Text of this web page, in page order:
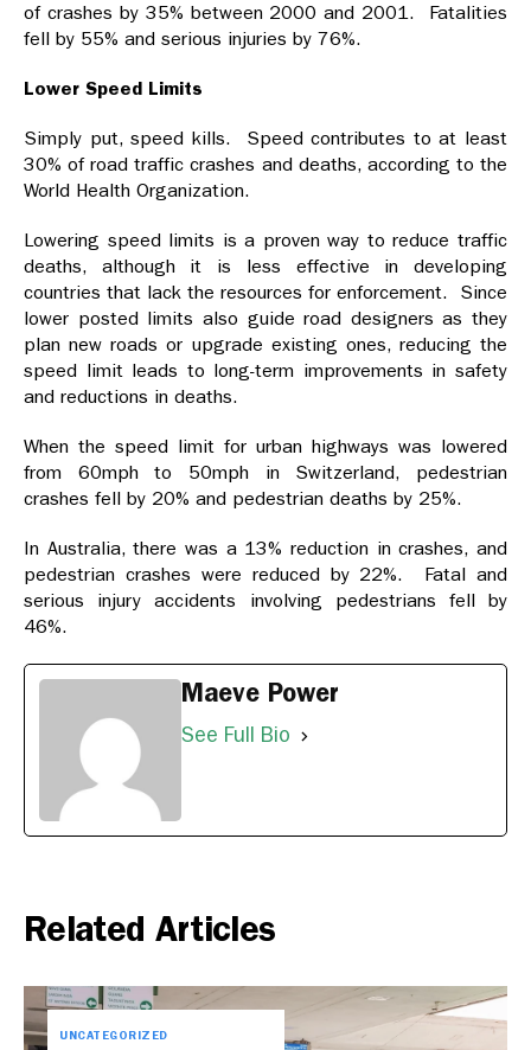
of crashes by 35% between 2000 and 2001. Fatalities
fell by 55% and serious injuries by 76%.
Lower Speed Limits
Simply put, speed kills. Speed contributes to at least
30% of road traffic crashes and deaths, according to the
World Health Organization.
Lowering speed limits is a proven way to reduce traffic
deaths, although it is less effective in developing
countries that lack the resources for enforcement. Since
lower posted limits also guide road designers as they
plan new roads or upgrade existing ones, reducing the
speed limit leads to long-term improvements in safety
and reductions in deaths.
When the speed limit for urban highways was lowered
from 60mph to 50mph in Switzerland, pedestrian
crashes fell by 20% and pedestrian deaths by 25%.
In Australia, there was a 13% reduction in crashes, and
pedestrian crashes were reduced by 22%. Fatal and
serious injury accidents involving pedestrians fell by
46%.
Maeve Power
See Full Bio
Related Articles
UNCATEGORIZED